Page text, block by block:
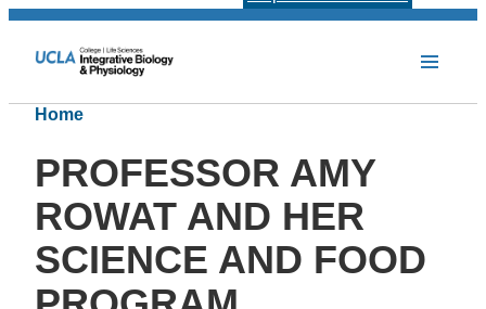
Home
PROFESSOR AMY
ROWAT AND HER
SCIENCE AND FOOD